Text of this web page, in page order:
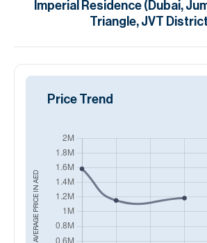
Imperial Residence (Dubai,
Triangle, JVT
AVERAGE PRICE IN
AED
Price Trend